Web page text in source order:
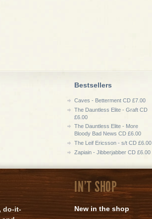
Bestsellers
Caves - Betterment CD £7.00
The Dauntless Elite - Graft CD
£6.00
The Dauntless Elite - More
Bloody Bad News CD £6.00
The Leif Ericsson - s/t CD £6.00
Zapiain - Jibberjabber CD £6.00
do-it-
IN'T SHOP
New in the shop